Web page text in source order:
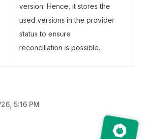
version. Hence, it stores the
used versions in the provider
status to ensure
reconciliation is possible.
5:16 PM